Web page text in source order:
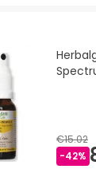
€15.02
-42%